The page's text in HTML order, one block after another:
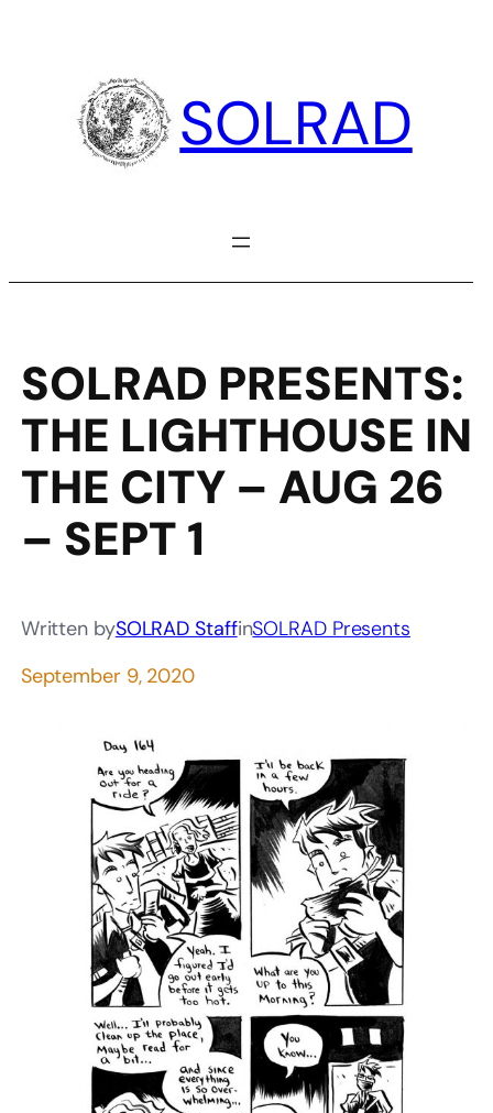
SOLRAD
SOLRAD PRESENTS:
THE LIGHTHOUSE IN
THE CITY – AUG 26
– SEPT 1
Written bySOLRAD StaffinSOLRAD Presents
September 9, 2020